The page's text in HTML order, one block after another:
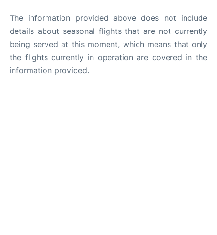
The information provided above does not include
details about seasonal flights that are not currently
being served at this moment, which means that only
the flights currently in operation are covered in the
information provided.